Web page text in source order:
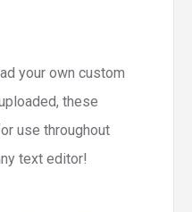
your own custom
these
use throughout
text editor!